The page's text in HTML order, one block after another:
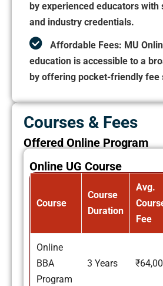
by experienced educators with
and industry credentials.
Affordable Fees: MU
education is accessible to a
by offering pocket-friendly fee
Courses & Fees
Offered Online Program
Online UG Course
Course
Course
Duration
Avg.
Fee
Online
BBA
Program
3 Years